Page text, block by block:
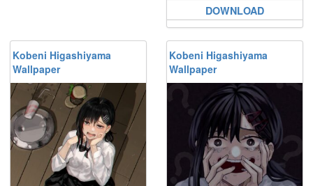
DOWNLOAD
Kobeni Higashiyama
Wallpaper
Kobeni Higashiyama
Wallpaper